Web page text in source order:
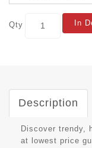
Qty In
Description
Discover trendy,
at lowest price